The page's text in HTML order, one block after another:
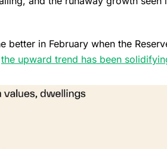
better in February when the
the upward trend has been